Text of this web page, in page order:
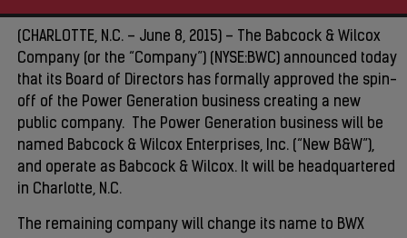
(CHARLOTTE, N.C. – June 8, 2015) – The Babcock & Wilcox
Company (or the “Company”) (NYSE:BWC) announced today
that its Board of Directors has formally approved the spin-
off of the Power Generation business creating a new
public company. The Power Generation business will be
named Babcock & Wilcox Enterprises, Inc. (“New B&W”),
and operate as Babcock & Wilcox. It will be headquartered
in Charlotte, N.C.
The remaining company will change its name to BWX